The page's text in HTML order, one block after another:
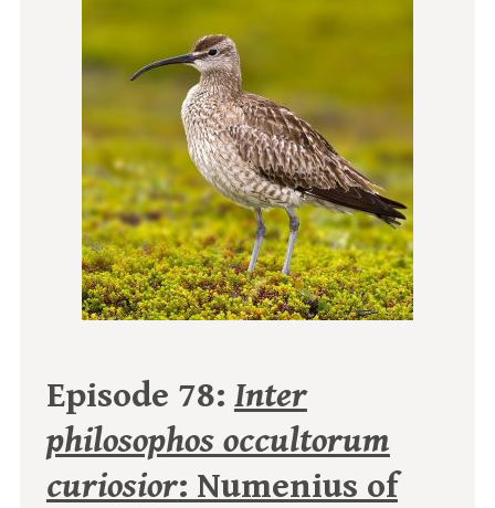
Episode 78: Inter
philosophos occultorum
curiosior: Numenius of